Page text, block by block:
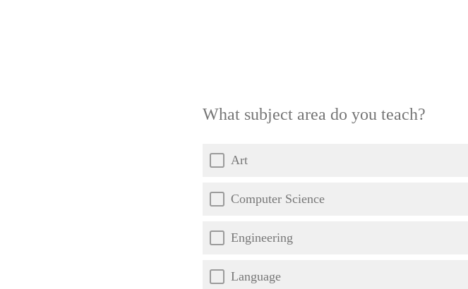
What subject area do you teach?
Art
Computer Science
Engineering
Language